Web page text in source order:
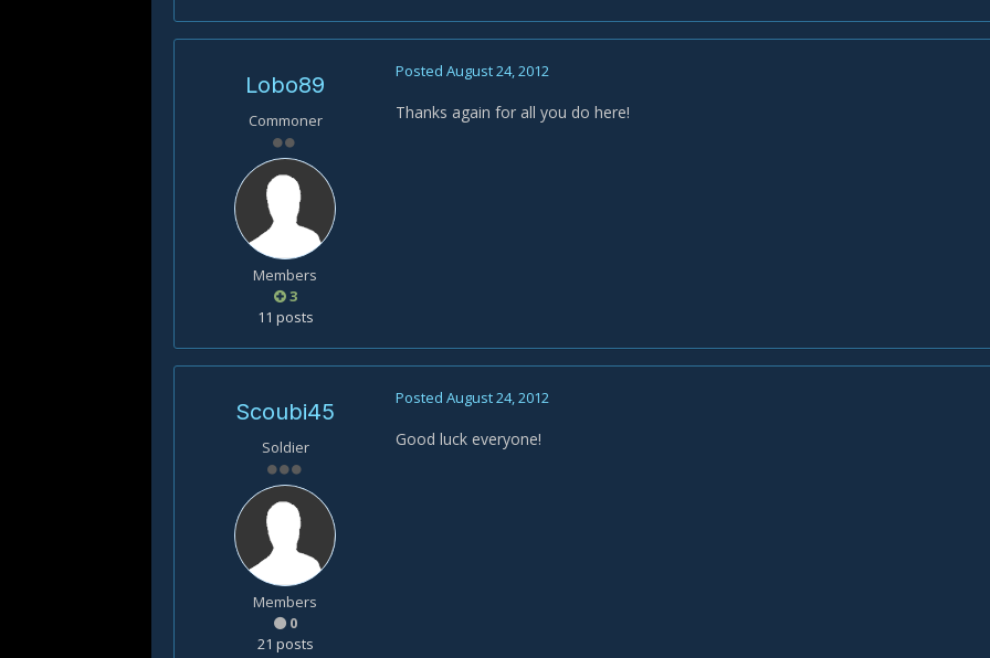
Lobo89
Commoner
Members
3
11 posts
Posted August 24, 2012
Thanks again for all you do here!
Scoubi45
Soldier
Members
0
21 posts
Posted August 24, 2012
Good luck everyone!